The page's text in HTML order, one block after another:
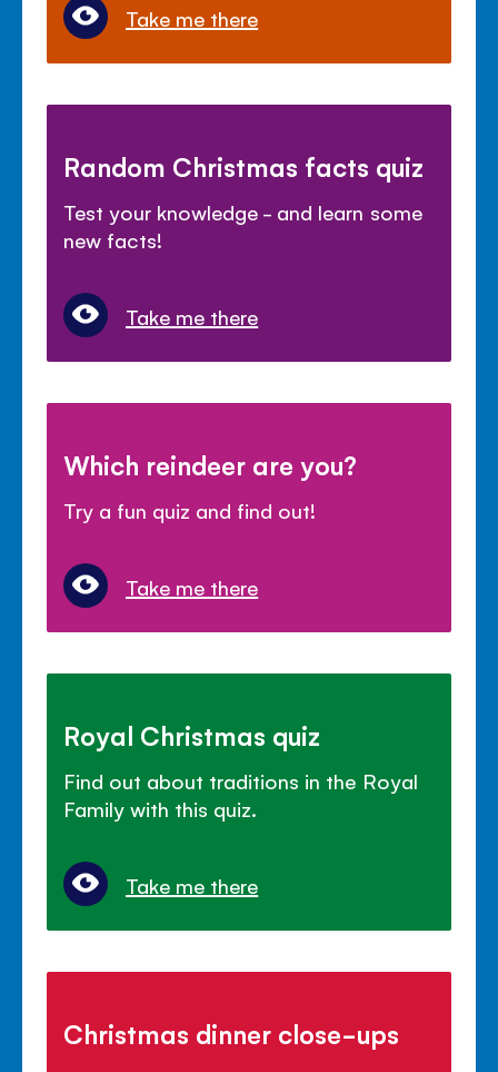
Take me there
Random Christmas facts quiz
Test your knowledge - and learn some
new facts!
Take me there
Which reindeer are you?
Try a fun quiz and find out!
Take me there
Royal Christmas quiz
Find out about traditions in the Royal
Family with this quiz.
Take me there
Christmas dinner close-ups